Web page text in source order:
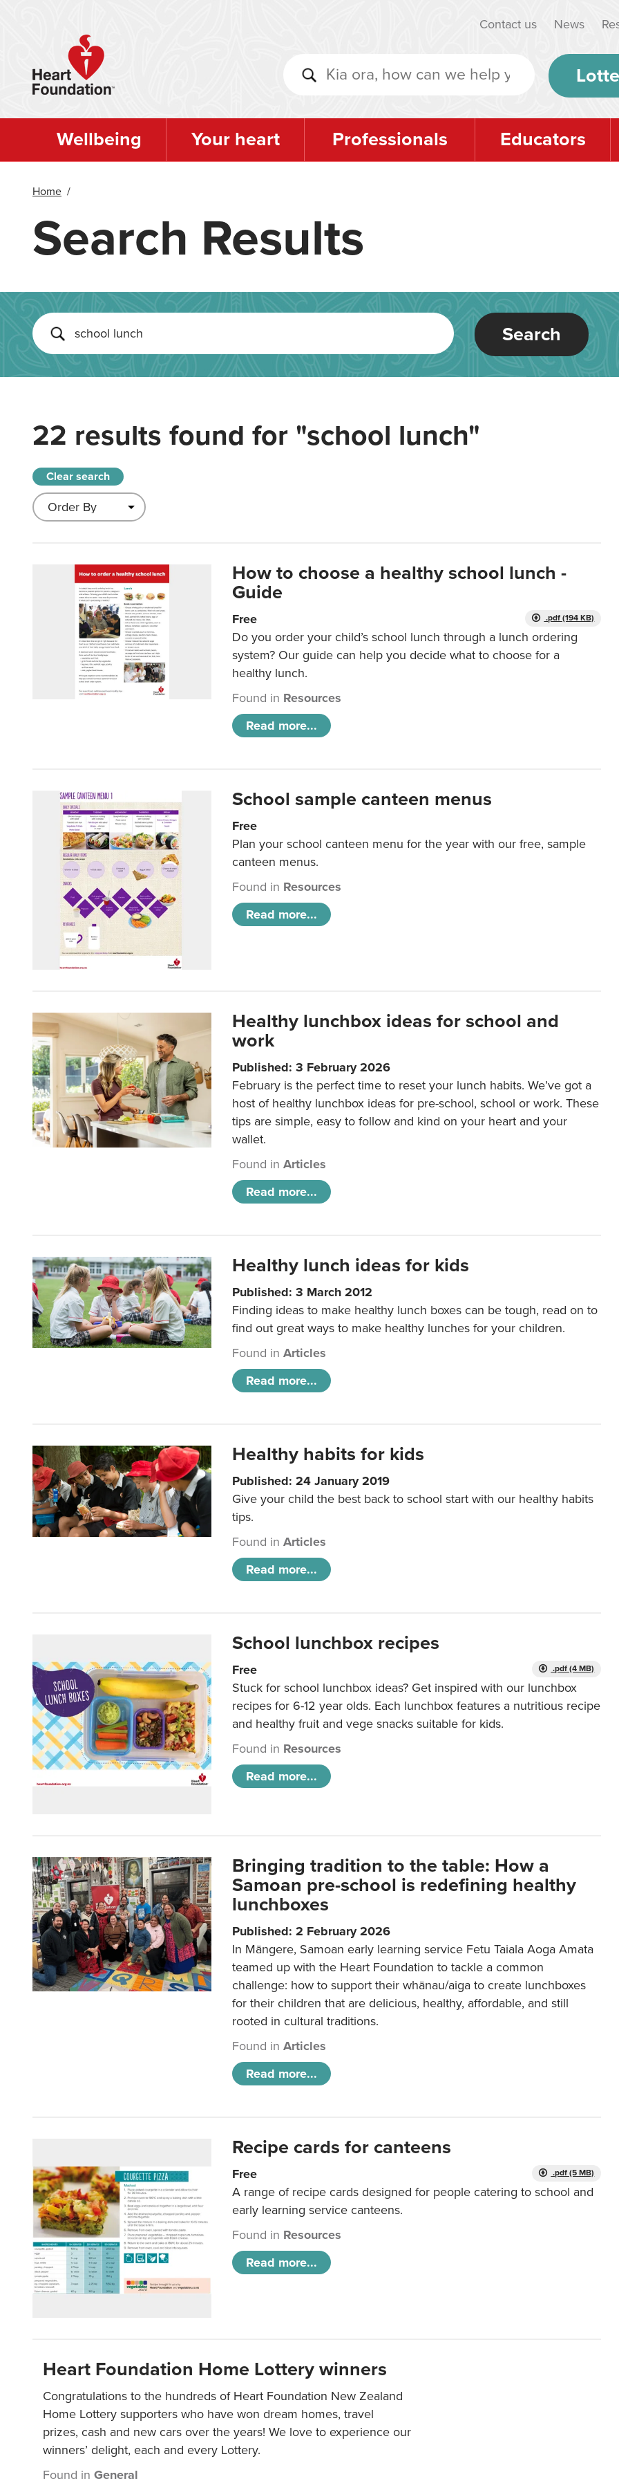
Contact us News
Wellbeing Your heart Professionals Educators
Home /
Search Results
Search
22 results found for "school lunch"
Clear search
How to choose a healthy school lunch -
Guide
.pdf (194 KB)
Free
Do you order your child’s school lunch through a lunch ordering
system? Our guide can help you decide what to choose for a
healthy lunch.
Found in Resources
Read more...
School sample canteen menus
Free
Plan your school canteen menu for the year with our free, sample
canteen menus.
Found in Resources
Read more...
Healthy lunchbox ideas for school and
work
Published: 3 February 2026
February is the perfect time to reset your lunch habits. We’ve got a
host of healthy lunchbox ideas for pre-school, school or work. These
tips are simple, easy to follow and kind on your heart and your
wallet.
Found inArticles
Read more...
Healthy lunch ideas for kids
Published: 3 March 2012
Finding ideas to make healthy lunch boxes can be tough, read on to
find out great ways to make healthy lunches for your children.
Found inArticles
Read more...
Healthy habits for kids
Published: 24 January 2019
Give your child the best back to school start with our healthy habits
tips.
Found inArticles
Read more...
School lunchbox recipes
.pdf (4 MB)
Free
Stuck for school lunchbox ideas? Get inspired with our lunchbox
recipes for 6-12 year olds. Each lunchbox features a nutritious recipe
and healthy fruit and vege snacks suitable for kids.
Found in Resources
Read more...
Bringing tradition to the table: How a
Samoan pre-school is redefining healthy
lunchboxes
Published: 2 February 2026
In Māngere, Samoan early learning service Fetu Taiala Aoga Amata
teamed up with the Heart Foundation to tackle a common
challenge: how to support their whānau/aiga to create lunchboxes
for their children that are delicious, healthy, affordable, and still
rooted in cultural traditions.
Found inArticles
Read more...
Recipe cards for canteens
.pdf (5 MB)
Free
A range of recipe cards designed for people catering to school and
early learning service canteens.
Found in Resources
Read more...
Heart Foundation Home Lottery winners
Congratulations to the hundreds of Heart Foundation New Zealand
Home Lottery supporters who have won dream homes, travel
prizes, cash and new cars over the years! We love to experience our
winners’ delight, each and every Lottery.
Found in General